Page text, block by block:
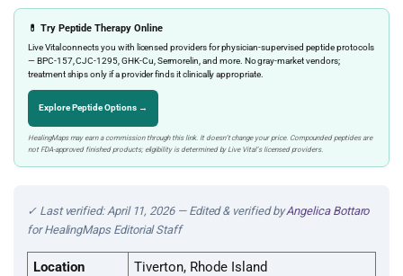
💊 Try Peptide Therapy Online
Live Vital connects you with licensed providers for physician-supervised peptide protocols
— BPC-157, CJC-1295, GHK-Cu, Sermorelin, and more. No gray-market vendors;
treatment ships only if a provider finds it clinically appropriate.
Explore Peptide Options →
HealingMaps may earn a commission through this link. It doesn’t change your price. Compounded peptides are
not FDA-approved finished products; eligibility is determined by Live Vital’s licensed providers.
✓ Last verified: April 11, 2026 — Edited & verified byAngelica Bottaro
for HealingMaps Editorial Staff
Location
Tiverton, Rhode Island